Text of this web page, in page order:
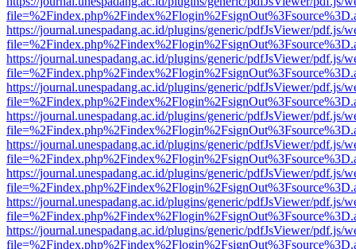
https://journal.unespadang.ac.id/plugins/generic/pdfJsViewer/pdf.js/
https://journal.unespadang.ac.id/plugins/generic/pdfJsViewer/pdf.js/
https://journal.unespadang.ac.id/plugins/generic/pdfJsViewer/pdf.js/
https://journal.unespadang.ac.id/plugins/generic/pdfJsViewer/pdf.js/
https://journal.unespadang.ac.id/plugins/generic/pdfJsViewer/pdf.js/
https://journal.unespadang.ac.id/plugins/generic/pdfJsViewer/pdf.js/
https://journal.unespadang.ac.id/plugins/generic/pdfJsViewer/pdf.js/
https://journal.unespadang.ac.id/plugins/generic/pdfJsViewer/pdf.js/